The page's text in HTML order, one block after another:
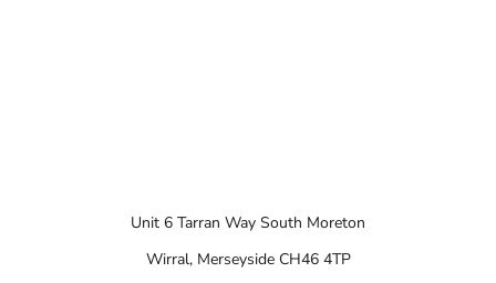
Unit 6 Tarran Way South Moreton
Wirral, Merseyside CH46 4TP